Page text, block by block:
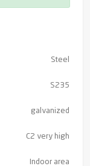
Steel
S235
galvanized
C2 very high
Indoor area